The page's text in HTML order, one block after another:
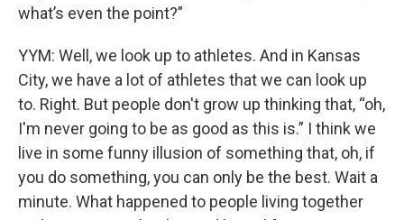
what’s even the point?”
YYM: Well, we look up to athletes. And in Kansas
City, we have a lot of athletes that we can look up
to. Right. But people don't grow up thinking that, “oh,
I'm never going to be as good as this is.” I think we
live in some funny illusion of something that, oh, if
you do something, you can only be the best. Wait a
minute. What happened to people living together